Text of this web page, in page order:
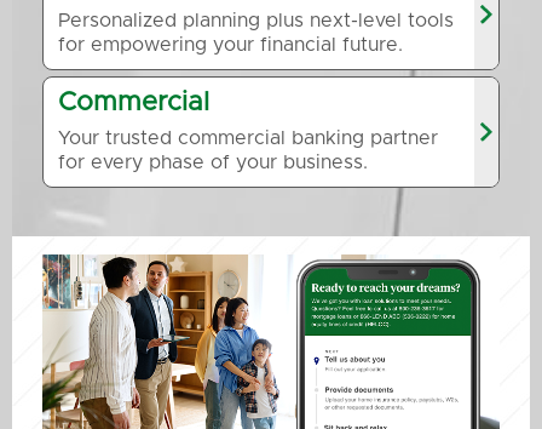
Personalized planning plus next-level tools
for empowering your financial future.
Commercial
Your trusted commercial banking partner
for every phase of your business.